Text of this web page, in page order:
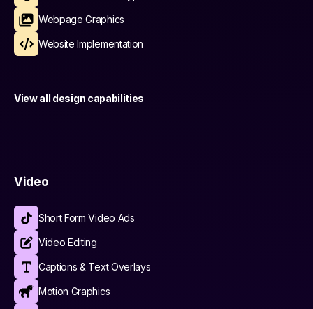
Webpage Graphics
Website Implementation
View all design capabilities
Video
Short Form Video Ads
Video Editing
Captions & Text Overlays
Motion Graphics